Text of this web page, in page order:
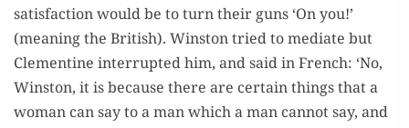
satisfaction would be to turn their guns ‘On you!’
(meaning the British). Winston tried to mediate but
Clementine interrupted him, and said in French: ‘No,
Winston, it is because there are certain things that a
woman can say to a man which a man cannot say, and